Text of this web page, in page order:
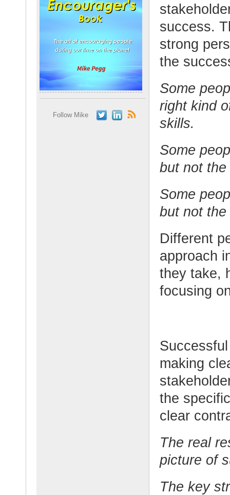
Follow Mike
success.
strong
the
Some
right kind
skills.
Some
but not
Some
but not
Different
approach
they take,
focusing
making
the
clear
The real
picture of
The key